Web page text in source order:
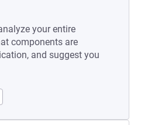
your entire
components are
and suggest you